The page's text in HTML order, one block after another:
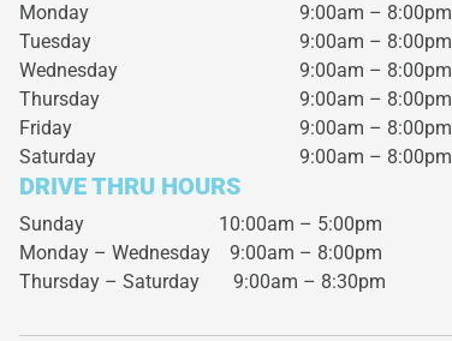
Monday
9:00am – 8:00pm
Tuesday
9:00am – 8:00pm
Wednesday
9:00am – 8:00pm
Thursday
9:00am – 8:00pm
Friday
9:00am – 8:00pm
Saturday
9:00am – 8:00pm
DRIVE THRU HOURS
Sunday 10:00am – 5:00pm
Monday – Wednesday 9:00am – 8:00pm
Thursday – Saturday 9:00am – 8:30pm